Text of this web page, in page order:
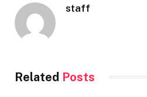
staff
Related Posts